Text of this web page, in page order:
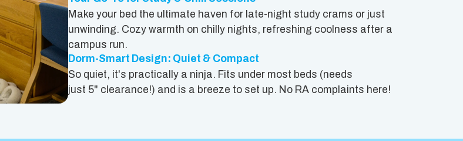
Make your bed the ultimate haven for late-night study crams or just
unwinding. Cozy warmth on chilly nights, refreshing coolness after a
campus run.
Dorm-Smart Design: Quiet & Compact
So quiet, it's practically a ninja. Fits under most beds (needs
just 5" clearance!) and is a breeze to set up. No RA complaints here!